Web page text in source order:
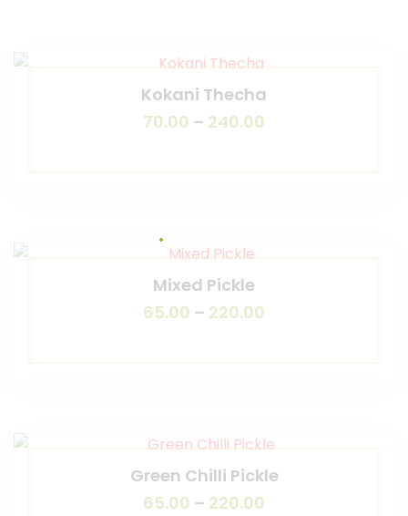
Kokani Thecha
70.00 – 240.00
Mixed Pickle
65.00 – 220.00
Green Chilli Pickle
65.00 – 220.00